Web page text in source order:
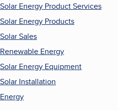
Solar Energy Product Services
Solar Energy Products
Solar Sales
Renewable Energy
Solar Energy Equipment
Solar Installation
Energy